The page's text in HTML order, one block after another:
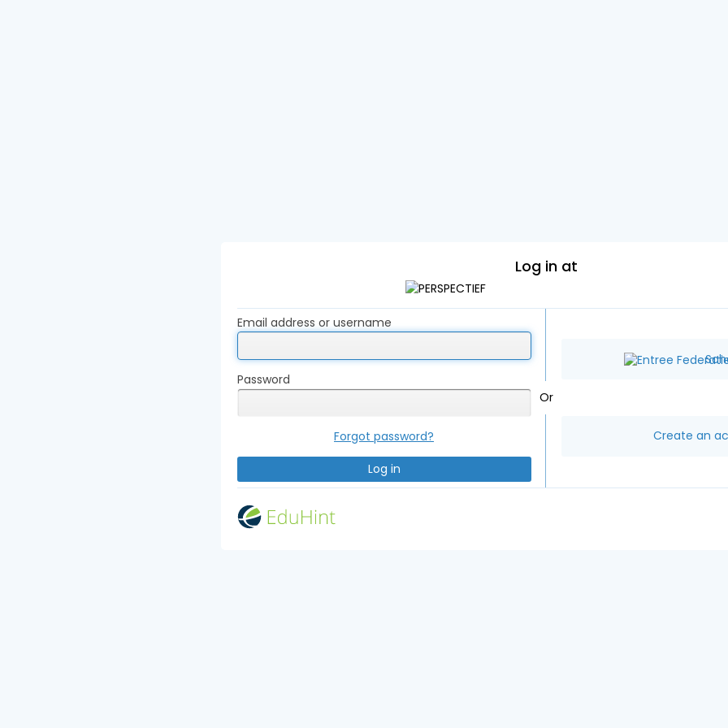
Log in at
Email address or username
Password
Forgot password?
Log in
Or
Create an